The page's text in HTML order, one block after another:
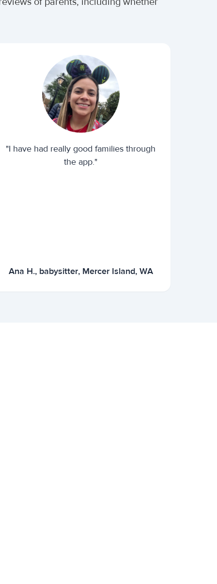
"I have had really good families through
the app."
Ana H., babysitter, Mercer Island, WA